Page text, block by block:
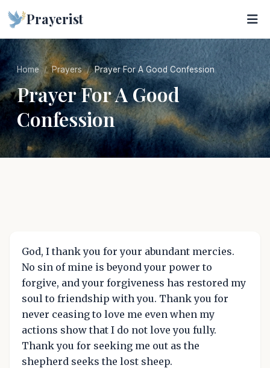
Prayerist
Home Prayers Prayer For A Good Confession
Prayer For A Good
Confession
God, I thank you for your abundant mercies.
No sin of mine is beyond your power to
forgive, and your forgiveness has restored my
soul to friendship with you. Thank you for
never ceasing to love me even when my
actions show that I do not love you fully.
Thank you for seeking me out as the
shepherd seeks the lost sheep.